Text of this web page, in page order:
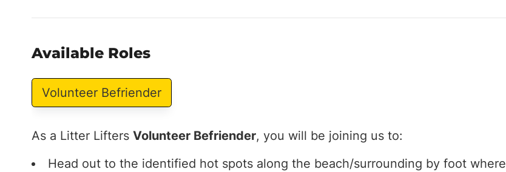
Available Roles
Volunteer Befriender
As a Litter Lifters Volunteer Befriender, you will be joining us to:
Head out to the identified hot spots along the beach/surrounding by foot where